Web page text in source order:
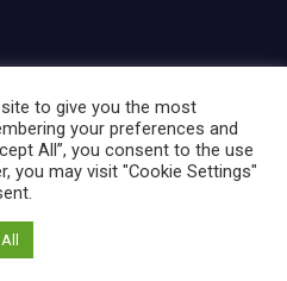
| Theme by
to give you the most
your preferences and
All”, you consent to the use
you may visit "Cookie Settings"